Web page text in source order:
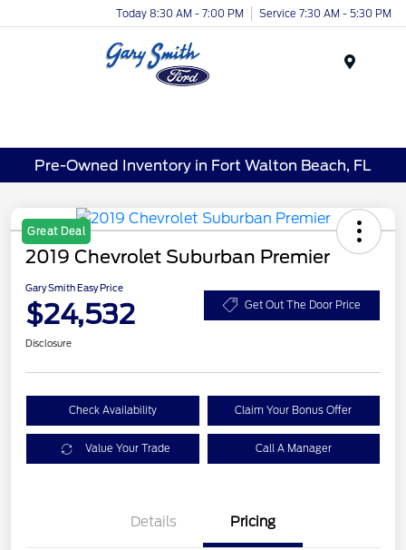
Today 8:30 AM - 7:00 PM Service 7:30 AM - 5:30 PM
Pre-Owned Inventory in Fort Walton Beach, FL
Great Deal
2019 Chevrolet Suburban Premier
Gary Smith Easy Price
$24,532 Get Out The Door Price
Disclosure
Check Availability Claim Your Bonus Offer
Value Your Trade Call A Manager
Details Pricing